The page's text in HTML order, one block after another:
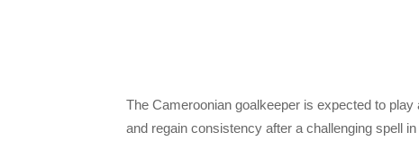
The Cameroonian goalkeeper is expected to
and regain consistency after a challenging spell in